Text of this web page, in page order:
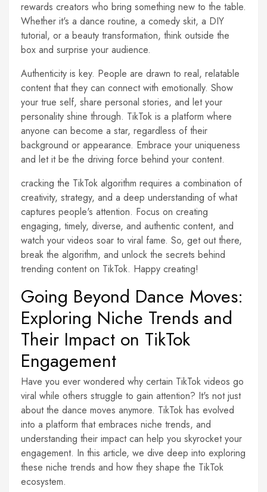
rewards creators who bring something new to the table.
Whether it's a dance routine, a comedy skit, a DIY
tutorial, or a beauty transformation, think outside the
box and surprise your audience.
Authenticity is key. People are drawn to real, relatable
content that they can connect with emotionally. Show
your true self, share personal stories, and let your
personality shine through. TikTok is a platform where
anyone can become a star, regardless of their
background or appearance. Embrace your uniqueness
and let it be the driving force behind your content.
cracking the TikTok algorithm requires a combination of
creativity, strategy, and a deep understanding of what
captures people's attention. Focus on creating
engaging, timely, diverse, and authentic content, and
watch your videos soar to viral fame. So, get out there,
break the algorithm, and unlock the secrets behind
trending content on TikTok. Happy creating!
Going Beyond Dance Moves:
Exploring Niche Trends and
Their Impact on TikTok
Engagement
Have you ever wondered why certain TikTok videos go
viral while others struggle to gain attention? It's not just
about the dance moves anymore. TikTok has evolved
into a platform that embraces niche trends, and
understanding their impact can help you skyrocket your
engagement. In this article, we dive deep into exploring
these niche trends and how they shape the TikTok
ecosystem.